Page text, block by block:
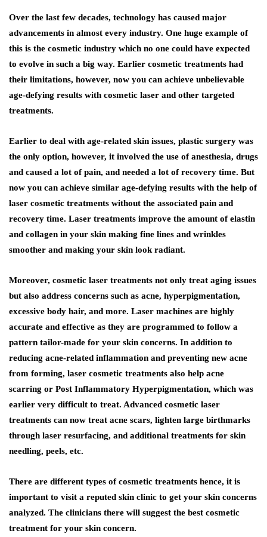
Over the last few decades, technology has caused major
advancements in almost every industry. One huge example of
this is the cosmetic industry which no one could have expected
to evolve in such a big way. Earlier cosmetic treatments had
their limitations, however, now you can achieve unbelievable
age-defying results with cosmetic laser and other targeted
treatments.
Earlier to deal with age-related skin issues, plastic surgery was
the only option, however, it involved the use of anesthesia, drugs
and caused a lot of pain, and needed a lot of recovery time. But
now you can achieve similar age-defying results with the help of
laser cosmetic treatments without the associated pain and
recovery time. Laser treatments improve the amount of elastin
and collagen in your skin making fine lines and wrinkles
smoother and making your skin look radiant.
Moreover, cosmetic laser treatments not only treat aging issues
but also address concerns such as acne, hyperpigmentation,
excessive body hair, and more. Laser machines are highly
accurate and effective as they are programmed to follow a
pattern tailor-made for your skin concerns. In addition to
reducing acne-related inflammation and preventing new acne
from forming, laser cosmetic treatments also help acne
scarring or Post Inflammatory Hyperpigmentation, which was
earlier very difficult to treat. Advanced cosmetic laser
treatments can now treat acne scars, lighten large birthmarks
through laser resurfacing, and additional treatments for skin
needling, peels, etc.
There are different types of cosmetic treatments hence, it is
important to visit a reputed skin clinic to get your skin concerns
analyzed. The clinicians there will suggest the best cosmetic
treatment for your skin concern.